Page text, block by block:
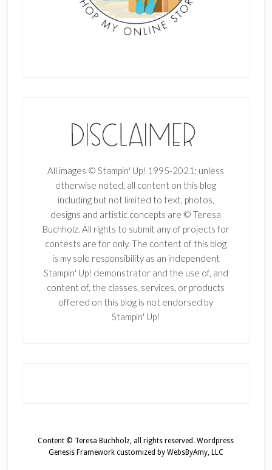
All images © Stampin' Up! 1995-2021; unless
otherwise noted, all content on this blog
including but not limited to text, photos,
designs and artistic concepts are © Teresa
Buchholz. All rights to submit any of projects for
contests are for only. The content of this blog
is my sole responsibility as an independent
Stampin' Up! demonstrator and the use of, and
content of, the classes, services, or products
offered on this blog is not endorsed by
Stampin' Up!
Content © Teresa Buchholz, all rights reserved.Wordpress
Genesis Frameworkcustomized by WebsByAmy, LLC